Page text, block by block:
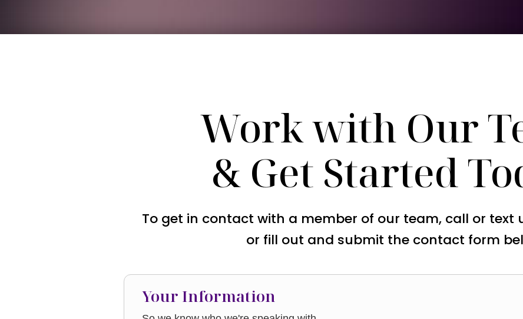
Work with Our
& Get Started
To get in contact with a member of our team, call or text
or fill out and submit the contact form
Your Information